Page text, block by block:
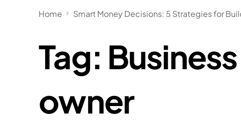
Home Smart Money Decisions: 5 Strategies for
Tag: Business
owner